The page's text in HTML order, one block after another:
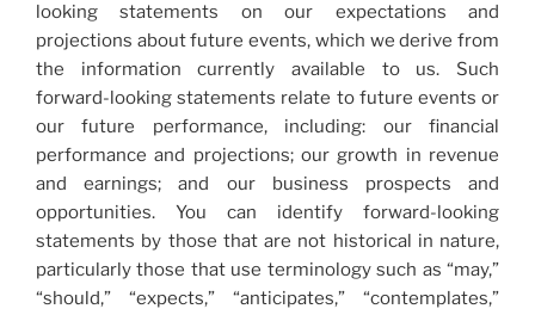
looking statements on our expectations and
projections about future events, which we derive from
the information currently available to us. Such
forward-looking statements relate to future events or
our future performance, including: our financial
performance and projections; our growth in revenue
and earnings; and our business prospects and
opportunities. You can identify forward-looking
statements by those that are not historical in nature,
particularly those that use terminology such as “may,”
“should,” “expects,” “anticipates,” “contemplates,”